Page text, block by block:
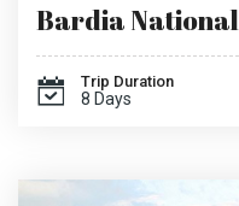
Bardia
Trip Duration
8 Days